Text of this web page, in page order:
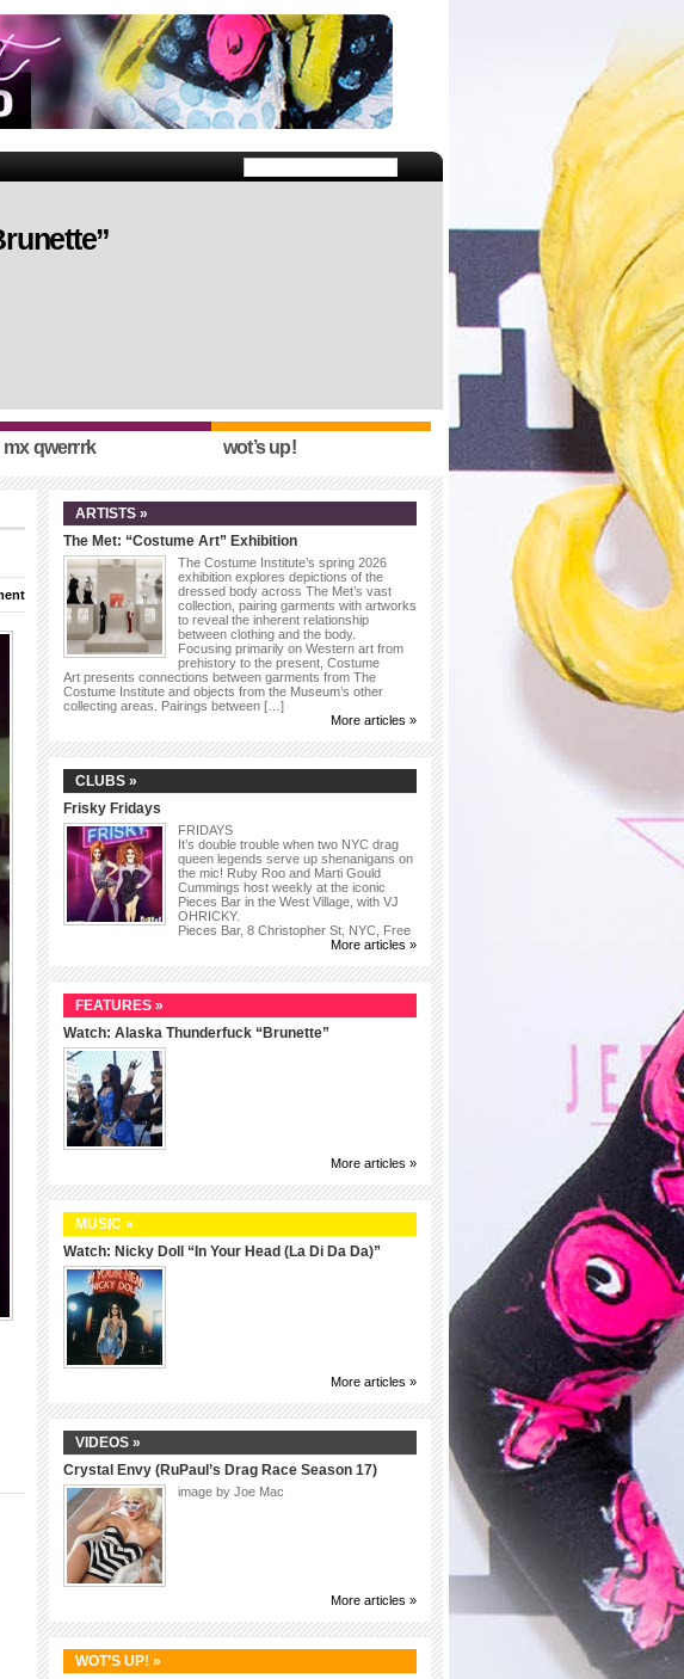
mx qwerrrk wot’s up!
ARTISTS »
The Met: “Costume Art” Exhibition
The Costume Institute’s spring 2026
exhibition explores depictions of the
dressed body across The Met’s vast
collection, pairing garments with artworks
to reveal the inherent relationship
between clothing and the body.
Focusing primarily on Western art from
prehistory to the present, Costume
Art presents connections between garments from The
Costume Institute and objects from the Museum’s other
collecting areas. Pairings between […]
More articles »
CLUBS »
Frisky Fridays
FRIDAYS
It’s double trouble when two NYC drag
queen legends serve up shenanigans on
the mic! Ruby Roo and Marti Gould
Cummings host weekly at the iconic
Pieces Bar in the West Village, with VJ
OHRICKY.
Pieces Bar, 8 Christopher St, NYC, Free
More articles »
FEATURES »
Watch: Alaska Thunderfuck “Brunette”
More articles »
MUSIC »
Watch: Nicky Doll “In Your Head (La Di Da Da)”
More articles »
VIDEOS »
Crystal Envy (RuPaul’s Drag Race Season 17)
image by Joe Mac
More articles »
WOT’S UP! »